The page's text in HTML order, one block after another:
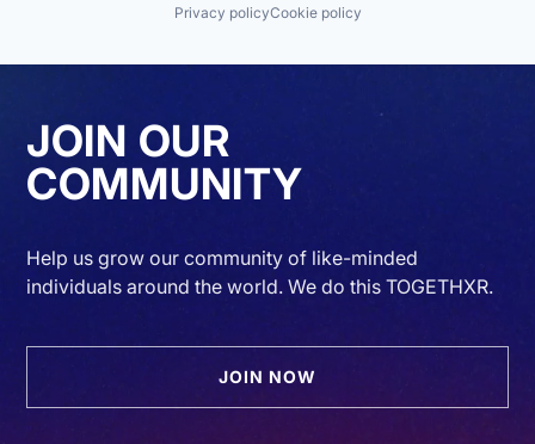
Privacy policyCookie policy
JOIN OUR
COMMUNITY
Help us grow our community of like-minded
individuals around the world. We do this TOGETHXR.
JOIN NOW